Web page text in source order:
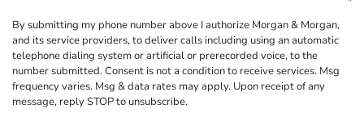
By submitting my phone number above I authorize Morgan & Morgan,
and its service providers, to deliver calls including using an automatic
telephone dialing system or artificial or prerecorded voice, to the
number submitted. Consent is not a condition to receive services. Msg
frequency varies. Msg & data rates may apply. Upon receipt of any
message, reply STOP to unsubscribe.